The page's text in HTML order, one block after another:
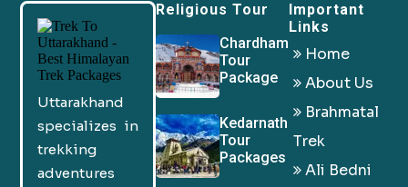
Uttarakhand
specializes in
trekking
adventures
Religious Tour
Chardham
Tour
Package
Kedarnath
Tour
Packages
Important
Links
Home
About Us
Brahmatal
Trek
Ali Bedni